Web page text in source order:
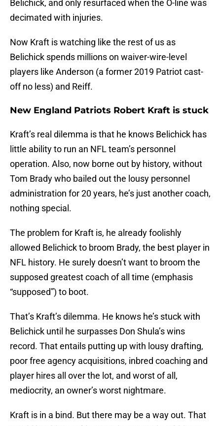
Belichick, and only resurfaced when the O-line was
decimated with injuries.
Now Kraft is watching like the rest of us as
Belichick spends millions on waiver-wire-level
players like Anderson (a former 2019 Patriot cast-
off no less) and Reiff.
New England Patriots Robert Kraft is stuck
Kraft’s real dilemma is that he knows Belichick has
little ability to run an NFL team’s personnel
operation. Also, now borne out by history, without
Tom Brady who bailed out the lousy personnel
administration for 20 years, he’s just another coach,
nothing special.
The problem for Kraft is, he already foolishly
allowed Belichick to broom Brady, the best player in
NFL history. He surely doesn’t want to broom the
supposed greatest coach of all time (emphasis
“supposed”) to boot.
That’s Kraft’s dilemma. He knows he’s stuck with
Belichick until he surpasses Don Shula’s wins
record. That entails putting up with lousy drafting,
poor free agency acquisitions, inbred coaching and
player hires all over the lot, and worst of all,
mediocrity, an owner’s worst nightmare.
Kraft is in a bind. But there may be a way out. That